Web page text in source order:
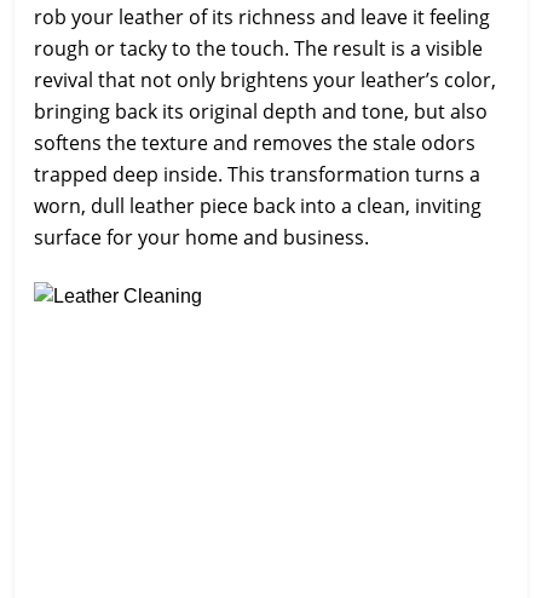
rob your leather of its richness and leave it feeling
rough or tacky to the touch. The result is a visible
revival that not only brightens your leather’s color,
bringing back its original depth and tone, but also
softens the texture and removes the stale odors
trapped deep inside. This transformation turns a
worn, dull leather piece back into a clean, inviting
surface for your home and business.